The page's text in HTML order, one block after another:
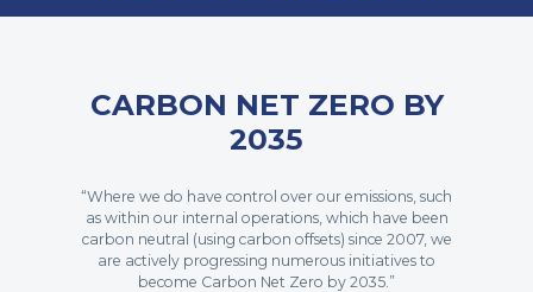
CARBON NET ZERO BY
2035
“Where we do have control over our emissions, such
as within our internal operations, which have been
carbon neutral (using carbon offsets) since 2007, we
are actively progressing numerous initiatives to
become Carbon Net Zero by 2035.”